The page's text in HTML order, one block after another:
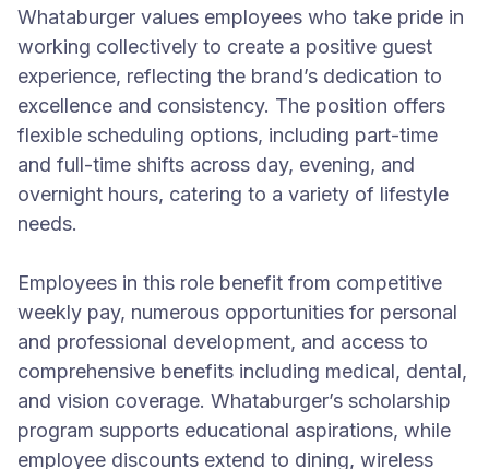
Whataburger values employees who take pride in
working collectively to create a positive guest
experience, reflecting the brand’s dedication to
excellence and consistency. The position offers
flexible scheduling options, including part-time
and full-time shifts across day, evening, and
overnight hours, catering to a variety of lifestyle
needs.
Employees in this role benefit from competitive
weekly pay, numerous opportunities for personal
and professional development, and access to
comprehensive benefits including medical, dental,
and vision coverage. Whataburger’s scholarship
program supports educational aspirations, while
employee discounts extend to dining, wireless